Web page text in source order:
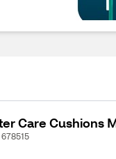
Care Cushions